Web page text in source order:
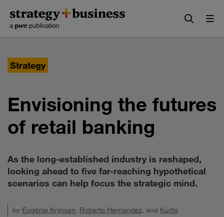
content
navigation
Strategy
Envisioning the futures
of retail banking
As the long-established industry is reshaped,
looking ahead to five far-reaching hypothetical
scenarios can help focus the strategic mind.
by Eugénie Krijnsen, Roberto Hernandez, and Kurtis